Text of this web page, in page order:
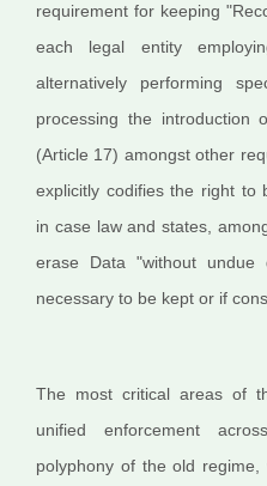
requirement for keeping
each legal entity
alternatively performing
processing the
(Article 17) amongst other
explicitly codifies the right to
in case law and states,
erase Data "without
necessary to be kept or if
The most critical areas of
unified enforcement
polyphony of the old